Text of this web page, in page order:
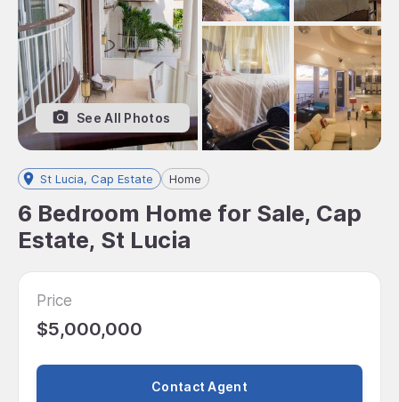
See All Photos
St Lucia, Cap Estate Home
6 Bedroom Home for Sale, Cap
Estate, St Lucia
Price
$5,000,000
Contact Agent